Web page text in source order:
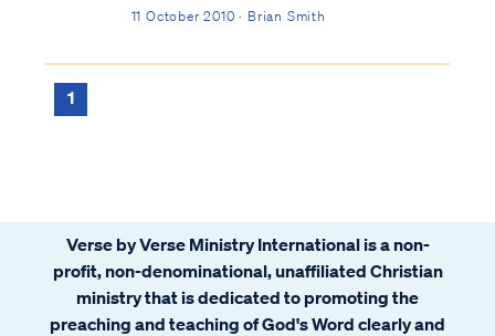
Roman Catholic Church (RCC) called
ECT for short. Much has been written
11 October 2010 · Brian Smith
1
Verse by Verse Ministry International is a non-
profit, non-denominational, unaffiliated Christian
ministry that is dedicated to promoting the
preaching and teaching of God's Word clearly and